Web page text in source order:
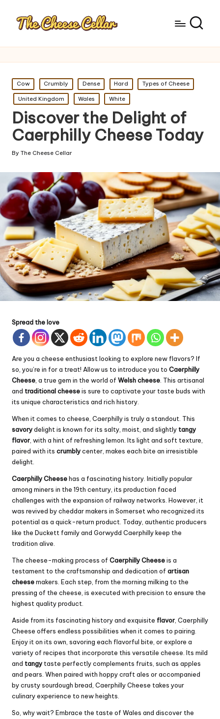
Posted
in
Cow Crumbly Dense Hard Types of Cheese
United Kingdom Wales White
Discover the Delight of
Caerphilly Cheese Today
Posted
By The Cheese Cellar
Spread the love
Are you a cheese enthusiast looking to explore new flavors? If
so, you’re in for a treat! Allow us to introduce you to Caerphilly
Cheese, a true gem in the world of Welsh cheese. This artisanal
and traditional cheeseis sure to captivate your taste buds with
its unique characteristics and rich history.
When it comes to cheese, Caerphilly is truly a standout. This
savorydelight is known for its salty, moist, and slightly tangy
flavor, with a hint of refreshing lemon. Its light and soft texture,
paired with its crumblycenter, makes each bite an irresistible
delight.
Caerphilly Cheesehas a fascinating history. Initially popular
among miners in the 19th century, its production faced
challenges with the expansion of railway networks. However, it
was revived bycheddarmakers in Somerset who recognized its
potential as a quick-return product. Today, authentic producers
like the Duckett family and Gorwydd Caerphilly keep the
tradition alive.
The cheese-making process of Caerphilly Cheeseis a
testament to the craftsmanship and dedication of artisan
cheesemakers. Each step, from the morning milking to the
pressing of the cheese, is executed with precision to ensure the
highest quality product.
Aside from its fascinating history and exquisite flavor, Caerphilly
Cheese offers endless possibilities when it comes to pairing.
Enjoy it on its own, savoring each flavorful bite, or explore a
variety of recipes that incorporate this versatile cheese. Its mild
and tangy taste perfectly complements fruits, such as apples
and pears. When paired with hoppy craft ales or accompanied
by crusty sourdough bread, Caerphilly Cheese takes your
culinary experience to new heights.
So, why wait? Embrace the taste of Wales and discover the